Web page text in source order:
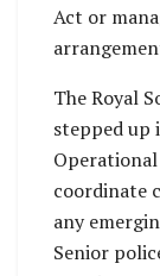
Act or
The Royal
stepped up
coordinate
any
Senior